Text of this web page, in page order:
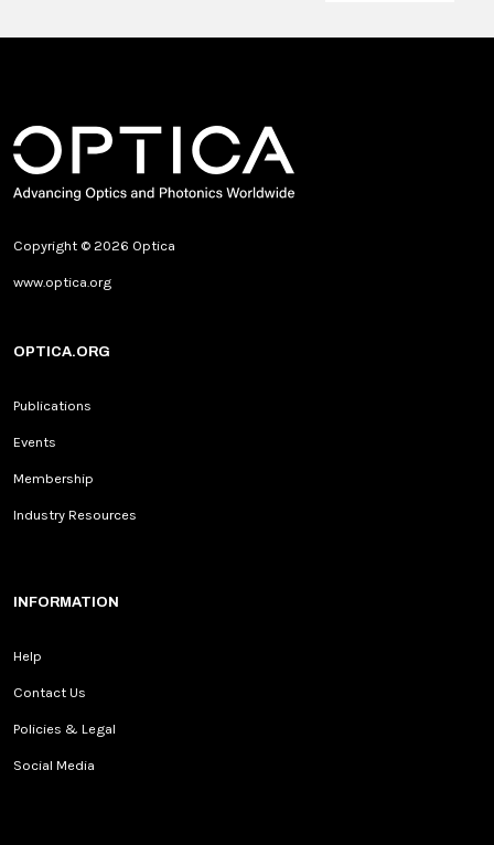
Copyright © 2026 Optica
www.optica.org
OPTICA.ORG
Publications
Events
Membership
Industry Resources
INFORMATION
Help
Contact Us
Policies & Legal
Social Media